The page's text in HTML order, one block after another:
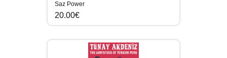
Saz Power
20.00€